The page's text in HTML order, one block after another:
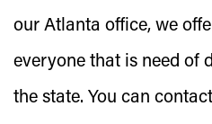
our Atlanta office, we
everyone that is need of
the state. You can